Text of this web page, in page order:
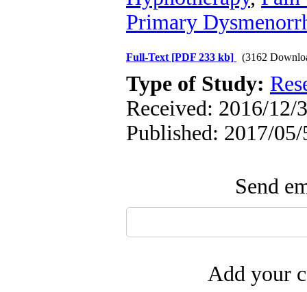
Primary
Full-Text [PDF 233 kb] (3162
Type of Study:
Received: 2016/12/
Published: 2017/05/
Send
Add your